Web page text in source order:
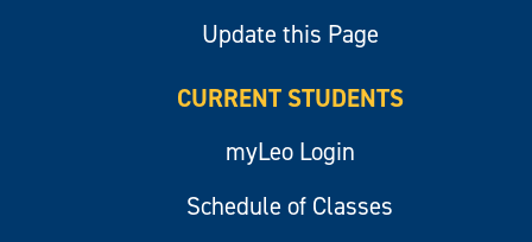
Update this Page
CURRENT STUDENTS
myLeo Login
Schedule of Classes